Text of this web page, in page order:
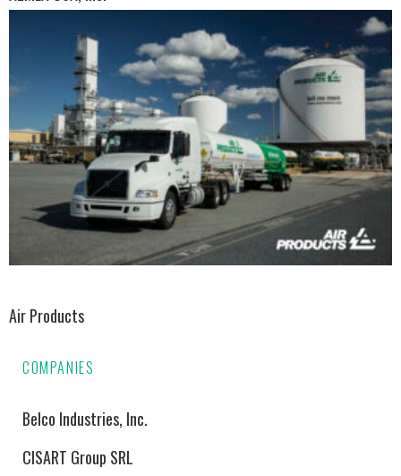
Air Products
COMPANIES
Belco Industries, Inc.
CISART Group SRL